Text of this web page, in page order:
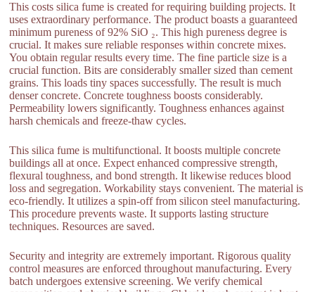
This costs silica fume is created for requiring building projects. It
uses extraordinary performance. The product boasts a guaranteed
minimum pureness of 92% SiO ₂. This high pureness degree is
crucial. It makes sure reliable responses within concrete mixes.
You obtain regular results every time. The fine particle size is a
crucial function. Bits are considerably smaller sized than cement
grains. This loads tiny spaces successfully. The result is much
denser concrete. Concrete toughness boosts considerably.
Permeability lowers significantly. Toughness enhances against
harsh chemicals and freeze-thaw cycles.
This silica fume is multifunctional. It boosts multiple concrete
buildings all at once. Expect enhanced compressive strength,
flexural toughness, and bond strength. It likewise reduces blood
loss and segregation. Workability stays convenient. The material is
eco-friendly. It utilizes a spin-off from silicon steel manufacturing.
This procedure prevents waste. It supports lasting structure
techniques. Resources are saved.
Security and integrity are extremely important. Rigorous quality
control measures are enforced throughout manufacturing. Every
batch undergoes extensive screening. We verify chemical